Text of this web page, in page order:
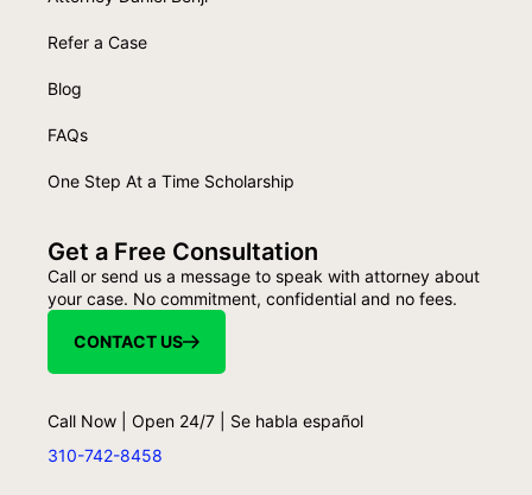
Refer a Case
Blog
FAQs
One Step At a Time Scholarship
Get a Free Consultation
Call or send us a message to speak with attorney about
your case. No commitment, confidential and no fees.
CONTACT US
Call Now | Open 24/7 | Se habla español
310-742-8458